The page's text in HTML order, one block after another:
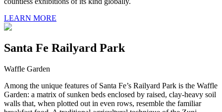
LEARN MORE
Santa Fe Railyard Park
Waffle Garden
Among the unique features of Santa Fe’s Railyard Park is the Waffle
Garden: a matrix of sunken beds enclosed by raised, clay-heavy soil
walls that, when plotted out in even rows, resemble the familiar